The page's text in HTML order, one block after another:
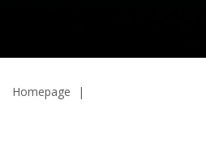
Homepage |